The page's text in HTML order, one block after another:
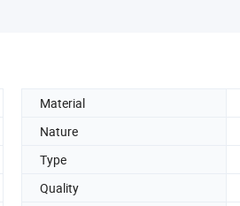
Material
Nature
Type
Quality